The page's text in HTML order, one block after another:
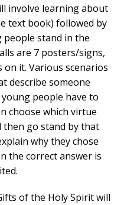
involve learning about
text book) followed by
people stand in the
are 7 posters/signs,
it. Various scenarios
describe someone
people have to
choose which virtue
then go stand by that
why they chose
the correct answer is
of the Holy Spirit will